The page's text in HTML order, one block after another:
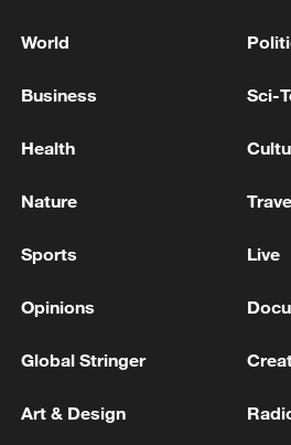
Takaichi administration's
05:57, 08-Aug-2026
World
Business Sci-
Health
Nature
Sports Live
Opinions
Global Stringer
Art & Design